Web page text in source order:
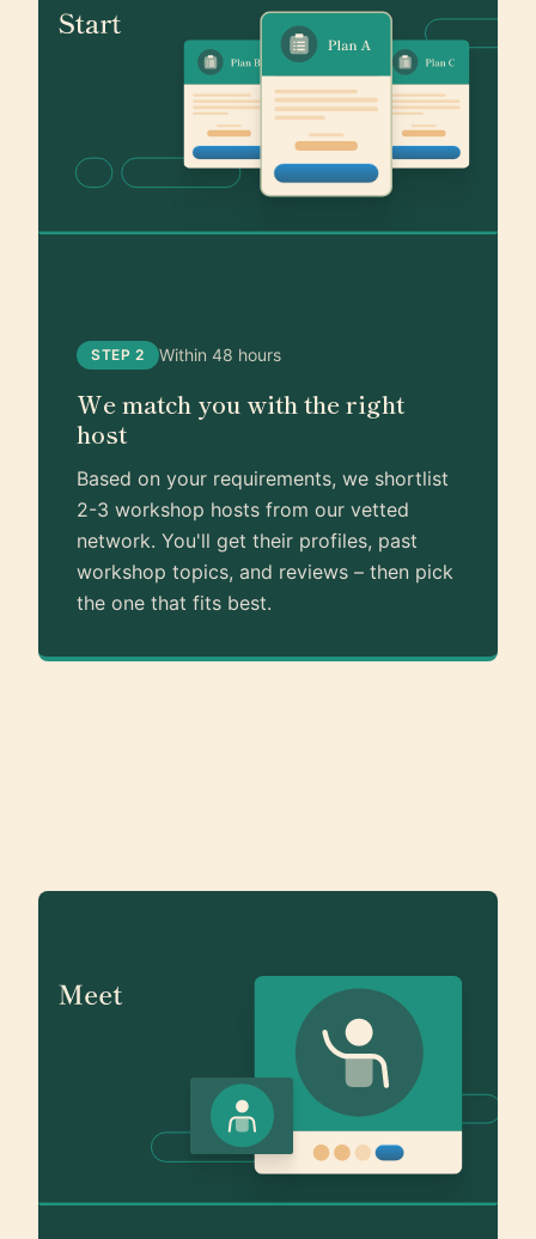
STEP 2 Within 48 hours
We match you with the right
host
Based on your requirements, we shortlist
2-3 workshop hosts from our vetted
network. You'll get their profiles, past
workshop topics, and reviews – then pick
the one that fits best.